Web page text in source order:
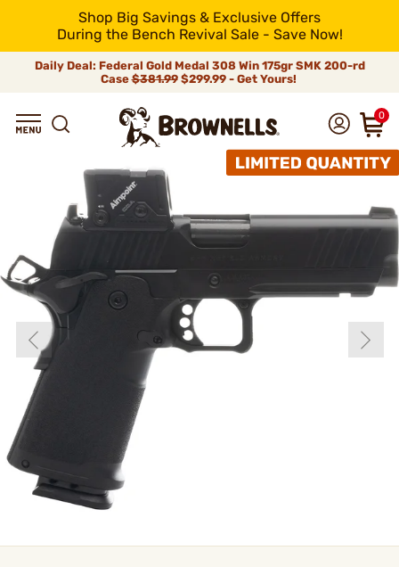
Shop Big Savings & Exclusive Offers
During the Bench Revival Sale - Save Now!
Daily Deal: Federal Gold Medal 308 Win 175gr SMK 200-rd
Case$381.99$299.99 - Get Yours!
0